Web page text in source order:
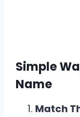
Simple
Name
Match